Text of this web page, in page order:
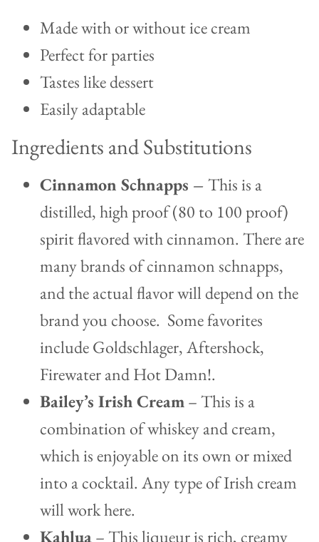
Made with or without ice cream
Perfect for parties
Tastes like dessert
Easily adaptable
Ingredients and Substitutions
Cinnamon Schnapps – This is a
distilled, high proof (80 to 100 proof)
spirit flavored with cinnamon. There are
many brands of cinnamon schnapps,
and the actual flavor will depend on the
brand you choose. Some favorites
include Goldschlager, Aftershock,
Firewater and Hot Damn!.
Bailey’s Irish Cream– This is a
combination of whiskey and cream,
which is enjoyable on its own or mixed
into a cocktail. Any type of Irish cream
will work here.
Kahlua– This liqueur is rich, creamy